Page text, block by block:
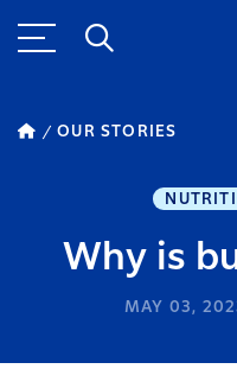
OUR STORIES
Why is
MAY 03,